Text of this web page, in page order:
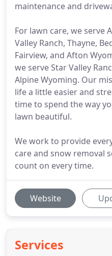
maintenance and
For lawn care, we serve
Valley Ranch, Thayne,
Fairview, and Afton
we serve Star Valley
Alpine Wyoming. Our
life a little easier and
time to spend the way
lawn beautiful.
We work to provide
care and snow removal
count on every time.
Website
Services